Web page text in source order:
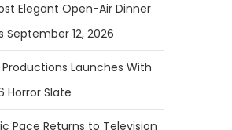
Elegant Open-Air Dinner
September 12, 2026
Productions Launches With
Horror Slate
Pace Returns to Television